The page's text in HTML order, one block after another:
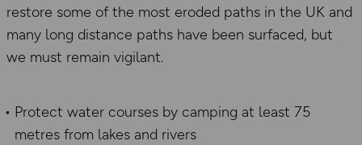
restore some of the most eroded paths in the UK and
many long distance paths have been surfaced, but
we must remain vigilant.
Protect water courses by camping at least 75
metres from lakes and rivers